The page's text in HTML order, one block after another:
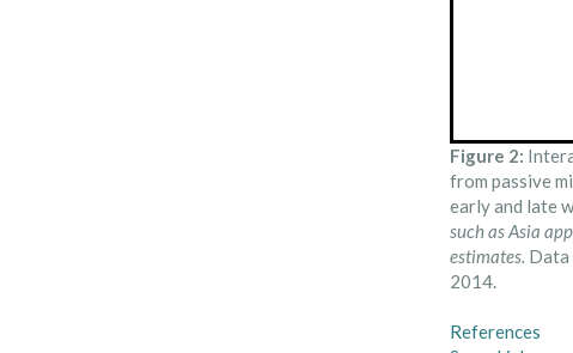
Figure 2:
from passive
early and late
such as Asia
estimates. Data
2014.
References